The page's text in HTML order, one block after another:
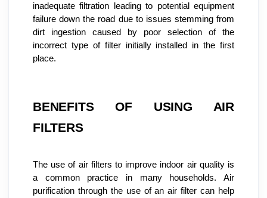
inadequate filtration leading to potential equipment
failure down the road due to issues stemming from
dirt ingestion caused by poor selection of the
incorrect type of filter initially installed in the first
place.
BENEFITS OF USING AIR
FILTERS
The use of air filters to improve indoor air quality is
a common practice in many households. Air
purification through the use of an air filter can help